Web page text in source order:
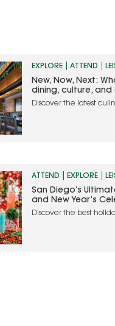
EXPLORE ATTEND
New, Now, Next:
dining, culture, and
Discover the latest
ATTEND EXPLORE
San Diego’s
and New Year’s
Discover the best